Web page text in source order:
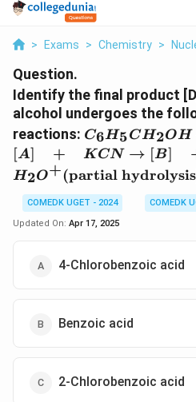
> Exams > Chemistry >
Question.
Identify the final product
alcohol undergoes the
reactions:
+ SOC_2
\rightarrow [A]
\quad + \quad
KCN
\rightarrow [B]
\quad + \quad
(\text{partial
\quad + \quad
[D]
C6H5CH2OH
[A] + KCN → [B]
H2O+(partial hydrolysis
COMEDK UGET - 2024
COMEDK
Updated On: Apr 17, 2025
4-Chlorobenzoic acid
Benzoic acid
2-Chlorobenzoic acid